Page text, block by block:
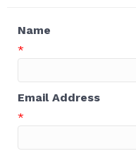
Name
*
Email Address
*